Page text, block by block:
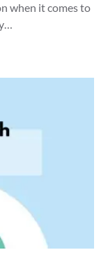
when it comes to